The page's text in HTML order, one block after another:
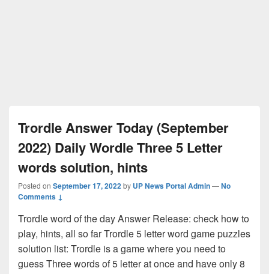
Trordle Answer Today (September
2022) Daily Wordle Three 5 Letter
words solution, hints
Posted on September 17, 2022by UP News Portal Admin—No
Comments ↓
Trordle word of the day Answer Release: check how to
play, hints, all so far Trordle 5 letter word game puzzles
solution list: Trordle is a game where you need to
guess Three words of 5 letter at once and have only 8